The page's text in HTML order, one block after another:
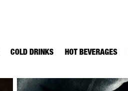
COLD DRINKS HOT BEVERAGES